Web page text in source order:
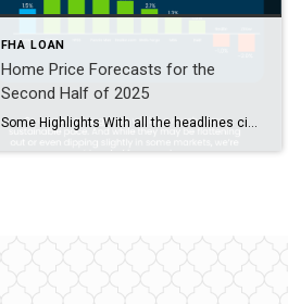
FHA LOAN
Home Price Forecasts for the
Second Half of 2025
Some Highlights With all the headlines circulating recently, you may be wondering what’s next for home prices? Here’s what the expert forecasts say. Home prices are still forecast to rise nationally this year, just at a much slower pace. But price trends are going to vary by area. To have a quick conversation about what’s happening […]